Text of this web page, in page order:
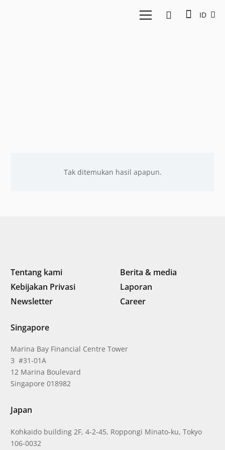
ID
Tak ditemukan hasil apapun.
Tentang kami
Berita & media
Kebijakan Privasi
Laporan
Newsletter
Career
Singapore
Marina Bay Financial Centre Tower
3 #31-01A
12 Marina Boulevard
Singapore 018982
Japan
Kohkaido building 2F, 4-2-45, Roppongi Minato-ku, Tokyo
106-0032